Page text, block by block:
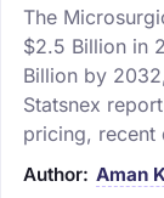
The
$2.5 Billion in
Billion by
Statsnex
pricing, recent
Author: Aman